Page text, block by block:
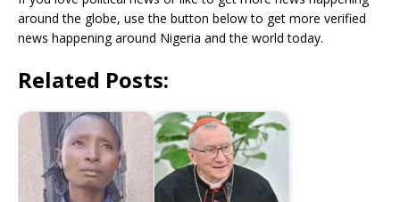
around the globe, use the button below to get more verified
news happening around Nigeria and the world today.
Related Posts: